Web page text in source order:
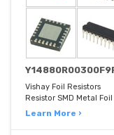
Vishay Foil Resistors
Resistor SMD Metal Foil
Learn More ›